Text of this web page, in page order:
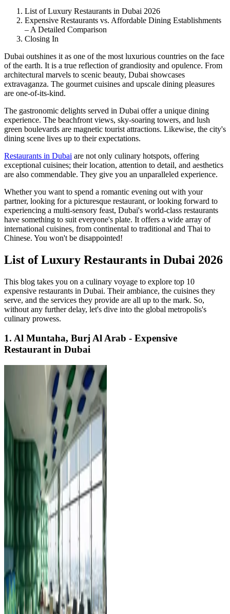
List of Luxury Restaurants in Dubai 2026
Expensive Restaurants vs. Affordable Dining Establishments
– A Detailed Comparison
Closing In
Dubai outshines it as one of the most luxurious countries on the face
of the earth. It is a true reflection of grandiosity and opulence. From
architectural marvels to scenic beauty, Dubai showcases
extravaganza. The gourmet cuisines and upscale dining pleasures
are one-of-its-kind.
The gastronomic delights served in Dubai offer a unique dining
experience. The beachfront views, sky-soaring towers, and lush
green boulevards are magnetic tourist attractions. Likewise, the city's
dining scene lives up to their expectations.
Restaurants in Dubai are not only culinary hotspots, offering
exceptional cuisines; their location, attention to detail, and aesthetics
are also commendable. They give you an unparalleled experience.
Whether you want to spend a romantic evening out with your
partner, looking for a picturesque restaurant, or looking forward to
experiencing a multi-sensory feast, Dubai's world-class restaurants
have something to suit everyone's plate. It offers a wide array of
international cuisines, from continental to traditional and Thai to
Chinese. You won't be disappointed!
List of Luxury Restaurants in Dubai 2026
This blog takes you on a culinary voyage to explore top 10
expensive restaurants in Dubai. Their ambiance, the cuisines they
serve, and the services they provide are all up to the mark. So,
without any further delay, let's dive into the global metropolis's
culinary prowess.
1. Al Muntaha, Burj Al Arab - Expensive
Restaurant in Dubai